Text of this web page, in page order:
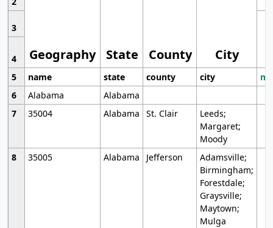
Geography State County City
3
4
5
name state county city
6
Alabama
Alabama
7
35004 Alabama St. Clair
Leeds;
Margaret;
Moody
8
35005 Alabama Jefferson
Adamsville;
Birmingham;
Forestdale;
Graysville;
Maytown;
Mulga